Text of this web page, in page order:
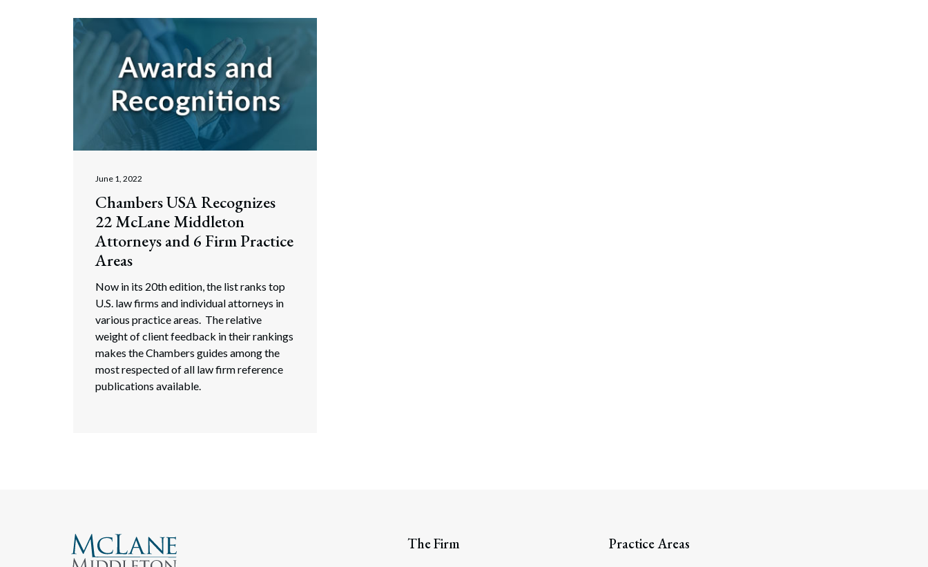
June 1, 2022
Chambers USA Recognizes
22 McLane Middleton
Attorneys and 6 Firm Practice
Areas
Now in its 20th edition, the list ranks top
U.S. law firms and individual attorneys in
various practice areas. The relative
weight of client feedback in their rankings
makes the Chambers guides among the
most respected of all law firm reference
publications available.
The Firm Practice Areas